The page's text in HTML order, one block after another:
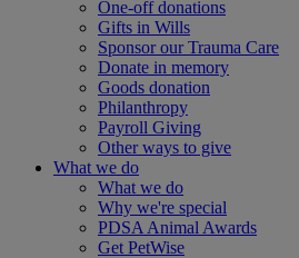
One-off donations
Gifts in Wills
Sponsor our Trauma Care
Donate in memory
Goods donation
Philanthropy
Payroll Giving
Other ways to give
What we do
What we do
Why we're special
PDSA Animal Awards
Get PetWise